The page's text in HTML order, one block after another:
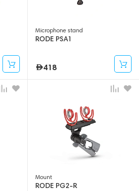
Microphone stand
RODE PSA1
418
Mount
RODE PG2-R